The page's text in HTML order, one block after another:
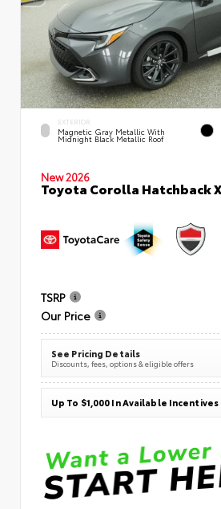
EXTERIOR
Magnetic Gray Metallic With
Midnight Black Metallic Roof
New 2026
Toyota Corolla Hatchback
TSRP
Our Price
See Pricing Details
Discounts, fees, options & eligible offers
Up To $1,000 In Available Incentives